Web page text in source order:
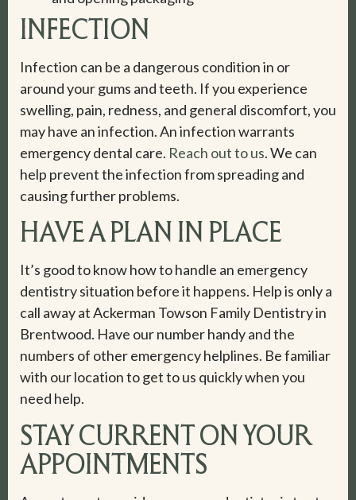
INFECTION
Infection can be a dangerous condition in or
around your gums and teeth. If you experience
swelling, pain, redness, and general discomfort, you
may have an infection. An infection warrants
emergency dental care. Reach out to us. We can
help prevent the infection from spreading and
causing further problems.
HAVE A PLAN IN PLACE
It’s good to know how to handle an emergency
dentistry situation before it happens. Help is only a
call away at Ackerman Towson Family Dentistry in
Brentwood. Have our number handy and the
numbers of other emergency helplines. Be familiar
with our location to get to us quickly when you
need help.
STAY CURRENT ON YOUR
APPOINTMENTS